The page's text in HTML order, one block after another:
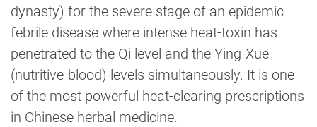
dynasty) for the severe stage of an epidemic
febrile disease where intense heat-toxin has
penetrated to the Qi level and the Ying-Xue
(nutritive-blood) levels simultaneously. It is one
of the most powerful heat-clearing prescriptions
in Chinese herbal medicine.